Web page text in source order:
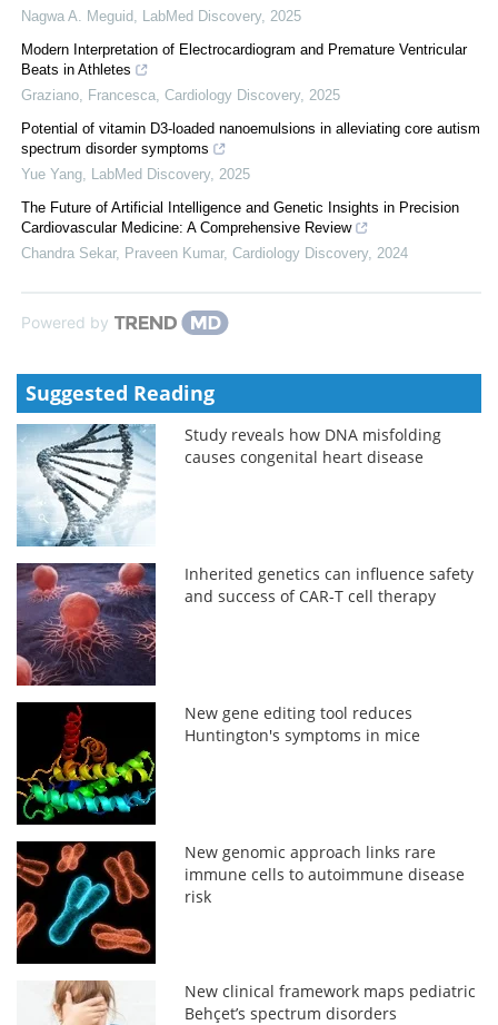
Nagwa A. Meguid
LabMed Discovery, 2025
Modern Interpretation of Electrocardiogram and Premature Ventricular
Beats in Athletes
Graziano, Francesca Cardiology Discovery, 2025
Potential of vitamin D3-loaded nanoemulsions in alleviating core autism
spectrum disorder symptoms
Yue Yang
LabMed Discovery, 2025
The Future of Artificial Intelligence and Genetic Insights in Precision
Cardiovascular Medicine: A Comprehensive Review
Chandra Sekar, Praveen Kumar, Cardiology Discovery, 2024
Powered by
Suggested Reading
Study reveals how DNA misfolding
causes congenital heart disease
Inherited genetics can influence safety
and success of CAR-T cell therapy
New gene editing tool reduces
Huntington's symptoms in mice
New genomic approach links rare
immune cells to autoimmune disease
risk
New clinical framework maps pediatric
Behçet’s spectrum disorders